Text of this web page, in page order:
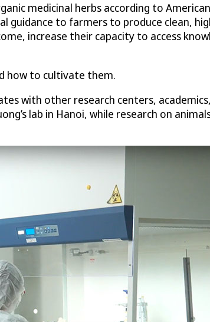
medicinal herbs according to
guidance to farmers to produce clean,
increase their capacity to access
how to cultivate them.
with other research centers,
lab in Hanoi, while research on